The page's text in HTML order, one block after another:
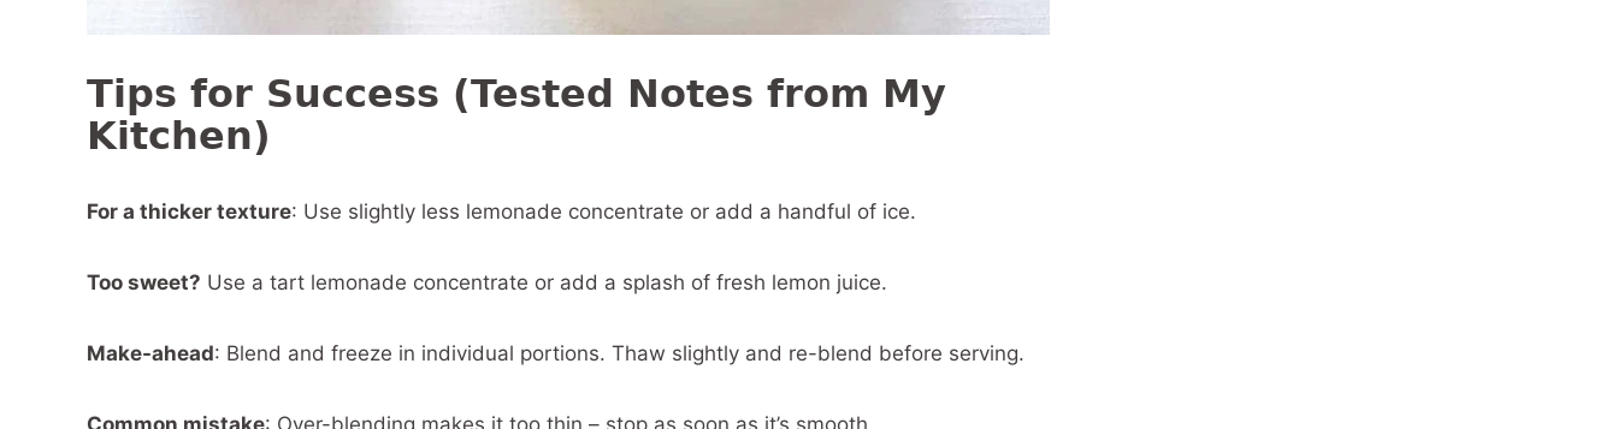
Tips for Success (Tested Notes from My
Kitchen)
For a thicker texture: Use slightly less lemonade concentrate or add a handful of ice.
Too sweet? Use a tart lemonade concentrate or add a splash of fresh lemon juice.
Make-ahead: Blend and freeze in individual portions. Thaw slightly and re-blend before serving.
Common mistake: Over-blending makes it too thin – stop as soon as it’s smooth.